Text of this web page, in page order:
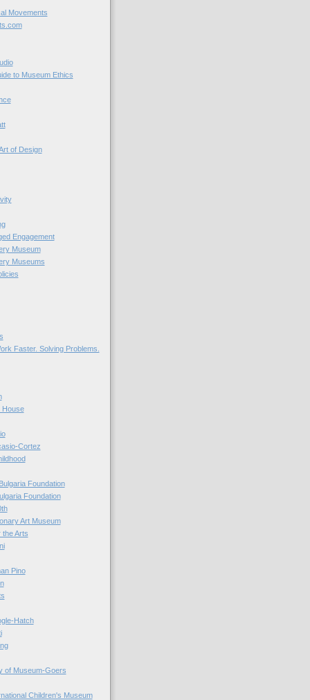
Movements
to Museum Ethics
of Design
Engagement
Museum
Museums
Faster. Solving Problems.
House
Cortez
Foundation
Foundation
Art Museum
the Arts
Pino
Hatch
of Museum-Goers
Children's Museum